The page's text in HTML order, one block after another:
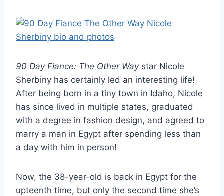
90 Day Fiance: The Other Waystar Nicole
Sherbiny has certainly led an interesting life!
After being born in a tiny town in Idaho, Nicole
has since lived in multiple states, graduated
with a degree in fashion design, and agreed to
marry a man in Egypt after spending less than
a day with him in person!
Now, the 38-year-old is back in Egypt for the
upteenth time, but only the second time she’s